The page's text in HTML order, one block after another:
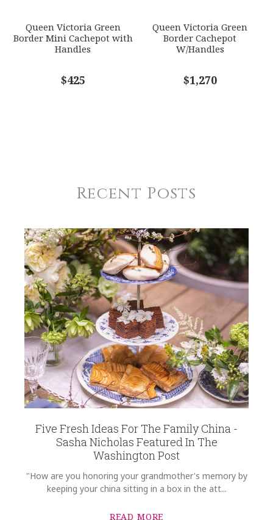
Queen Victoria Green
Border Mini Cachepot with
Handles
$425
Queen Victoria Green
Border Cachepot
W/Handles
$1,270
Recent Posts
Five Fresh Ideas For The Family China -
Sasha Nicholas Featured In The
Washington Post
"How are you honoring your grandmother's memory by
keeping your china sitting in a box in the att...
READ MORE